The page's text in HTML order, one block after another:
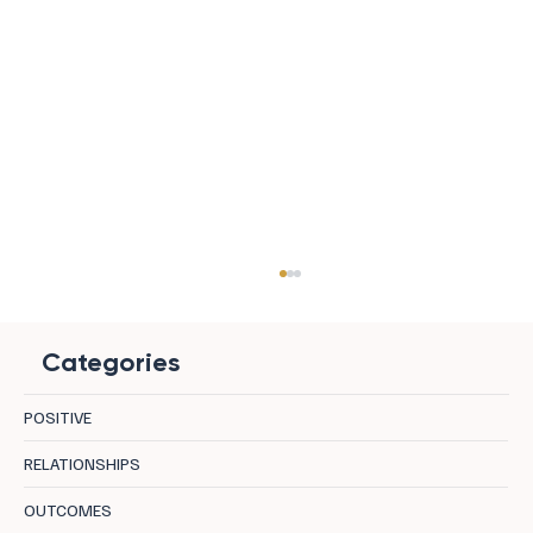
Doing Nothing, Beautifully
Categories
POSITIVE
RELATIONSHIPS
OUTCOMES